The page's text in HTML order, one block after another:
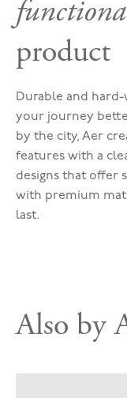
product
Durable and
your journey
by the city, Aer
features with a
designs that offer
with premium
last.
Also by